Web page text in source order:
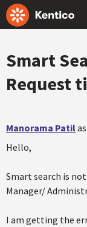
Smart
Request
Manorama Patil
Hello,
Smart search is
Manager/
I am getting the